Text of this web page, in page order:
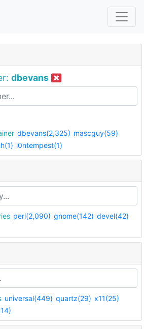
dbevans
dbevans(2,325) mascguy(59)
i0ntempest(1)
perl(2,090) gnome(142) devel(42)
universal(449) quartz(29) x11(25)